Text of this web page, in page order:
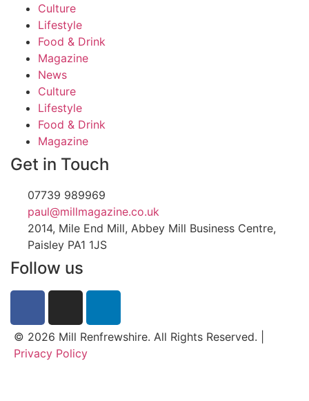
Culture
Lifestyle
Food & Drink
Magazine
News
Culture
Lifestyle
Food & Drink
Magazine
Get in Touch
07739 989969
paul@millmagazine.co.uk
2014, Mile End Mill, Abbey Mill Business Centre,
Paisley PA1 1JS
Follow us
© 2026 Mill Renfrewshire. All Rights Reserved. |
Privacy Policy